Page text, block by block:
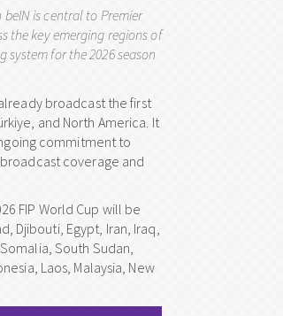
is central to Premier
the key emerging regions of
system for the 2026 season
broadcast the first
and North America. It
commitment to
coverage and
FIP World Cup will be
Djibouti, Egypt, Iran, Iraq,
South Sudan,
Laos, Malaysia, New